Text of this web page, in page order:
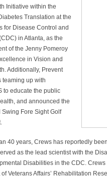
Initiative within the
Translation at the
for Disease Control and
in Atlanta, as the
of the Jenny Pomeroy
in Vision and
Additionally, Prevent
teaming up with
to educate the public
and announced the
Swing Fore Sight Golf
40 years, Crews has reportedly
as the lead scientist with the
Disabilities in the CDC.
of Veterans Affairs’ Rehabilitation